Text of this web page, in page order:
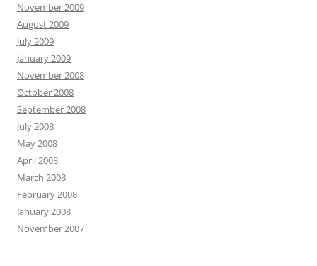
November 2009
August 2009
July 2009
January 2009
November 2008
October 2008
September 2008
July 2008
May 2008
April 2008
March 2008
February 2008
January 2008
November 2007